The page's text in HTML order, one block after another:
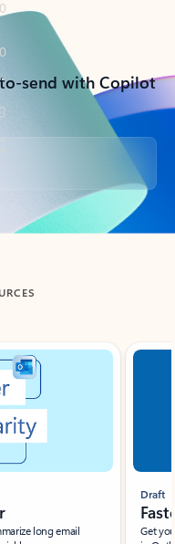
send with Copilot
long email
Draft
Get